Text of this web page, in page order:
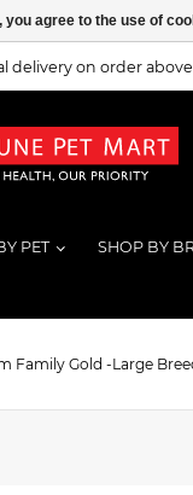
delivery on order
PET SHOP BY
Family Gold -Large
you agree to the use of